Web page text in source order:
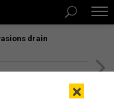
drain
×